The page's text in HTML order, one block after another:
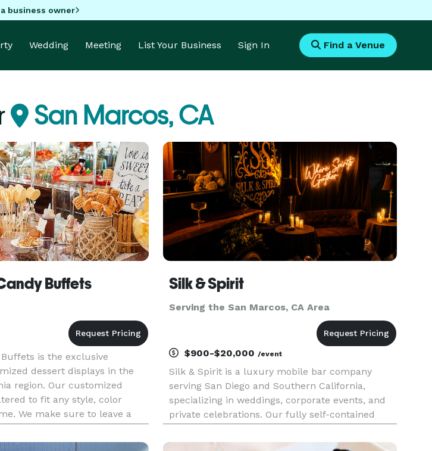
business owner
Wedding Meeting List Your Business Sign In Find a Venue
San Marcos, CA
Buffets
Buffets is the exclusive
dessert displays in the
region. Our customized
to fit any style, color
We make sure to leave a
that will be forever
Let San Diego Candy
Silk & Spirit
Serving the San Marcos, CA Area
$900-$20,000/event
Silk & Spirit is a luxury mobile bar company
serving San Diego and Southern California,
specializing in weddings, corporate events, and
private celebrations. Our fully self-contained
elevated hospitality to create an experience that